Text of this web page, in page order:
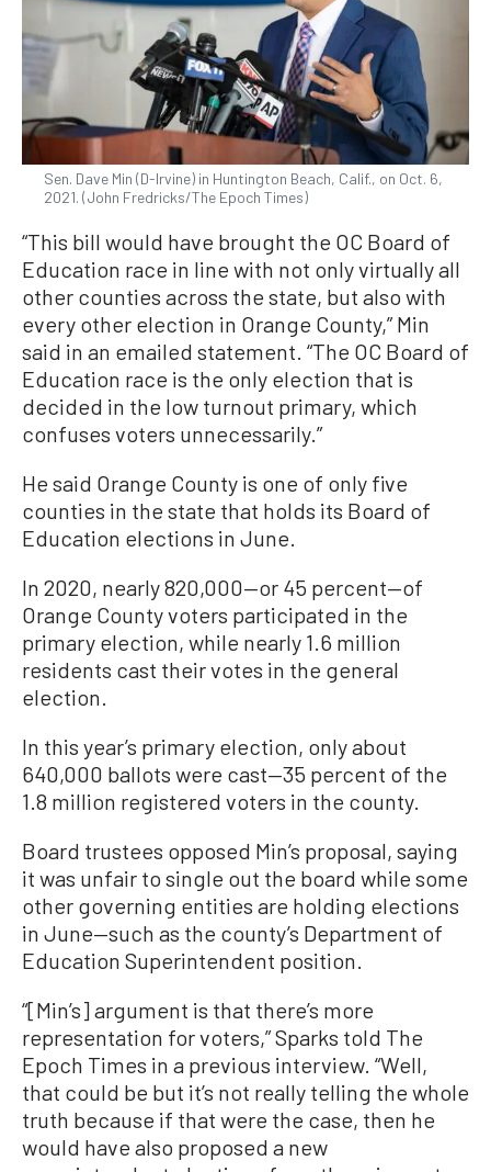
Sen. Dave Min (D-Irvine) in Huntington Beach, Calif., on Oct. 6,
2021. (John Fredricks/The Epoch Times)
“This bill would have brought the OC Board of
Education race in line with not only virtually all
other counties across the state, but also with
every other election in Orange County,” Min
said in an emailed statement. “The OC Board of
Education race is the only election that is
decided in the low turnout primary, which
confuses voters unnecessarily.”
He said Orange County is one of only five
counties in the state that holds its Board of
Education elections in June.
In 2020, nearly 820,000—or 45 percent—of
Orange County voters participated in the
primary election, while nearly 1.6 million
residents cast their votes in the general
election.
In this year’s primary election, only about
640,000 ballots were cast—35 percent of the
1.8 million registered voters in the county.
Board trustees opposed Min’s proposal, saying
it was unfair to single out the board while some
other governing entities are holding elections
in June—such as the county’s Department of
Education Superintendent position.
“[Min’s] argument is that there’s more
representation for voters,” Sparks told The
Epoch Times in a previous interview. “Well,
that could be but it’s not really telling the whole
truth because if that were the case, then he
would have also proposed a new